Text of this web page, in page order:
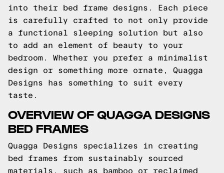
into their bed frame designs. Each piece
is carefully crafted to not only provide
a functional sleeping solution but also
to add an element of beauty to your
bedroom. Whether you prefer a minimalist
design or something more ornate, Quagga
Designs has something to suit every
taste.
OVERVIEW OF QUAGGA DESIGNS
BED FRAMES
Quagga Designs specializes in creating
bed frames from sustainably sourced
materials, such as bamboo or reclaimed